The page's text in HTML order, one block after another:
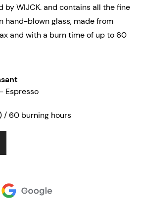
by WIJCK. and contains all the fine
hand-blownglass, made from
and with a burn time of up to 60
Espresso
/ 60 burning hours